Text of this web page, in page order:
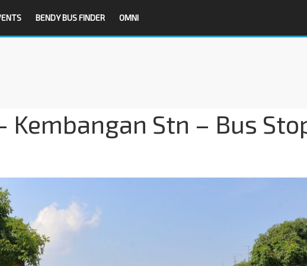
BENDY BUS FINDER OMNI
Kembangan Stn – Bus